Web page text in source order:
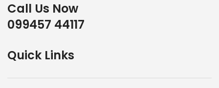
Call Us Now
099457 44117
Quick Links